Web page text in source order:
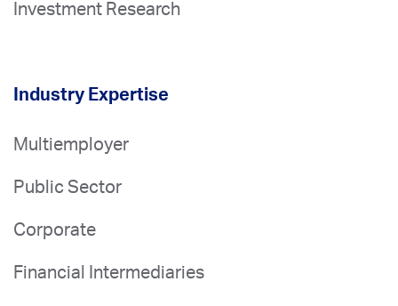
Investment Research
Industry Expertise
Multiemployer
Public Sector
Corporate
Financial Intermediaries